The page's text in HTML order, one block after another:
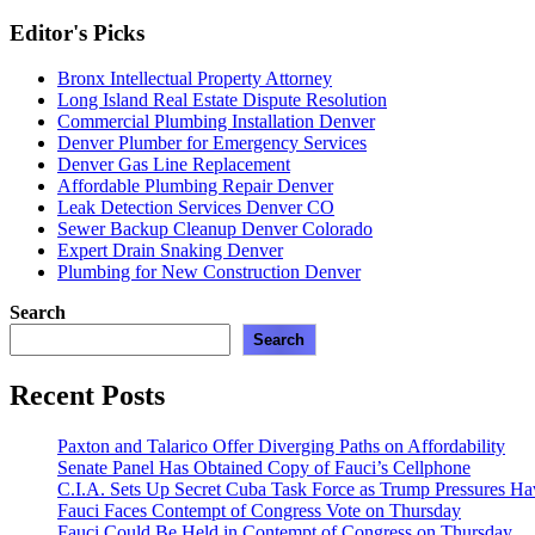
Editor's Picks
Bronx Intellectual Property Attorney
Long Island Real Estate Dispute Resolution
Commercial Plumbing Installation Denver
Denver Plumber for Emergency Services
Denver Gas Line Replacement
Affordable Plumbing Repair Denver
Leak Detection Services Denver CO
Sewer Backup Cleanup Denver Colorado
Expert Drain Snaking Denver
Plumbing for New Construction Denver
Search
Search
Recent Posts
Paxton and Talarico Offer Diverging Paths on Affordability
Senate Panel Has Obtained Copy of Fauci’s Cellphone
C.I.A. Sets Up Secret Cuba Task Force as Trump Pressures
Fauci Faces Contempt of Congress Vote on Thursday